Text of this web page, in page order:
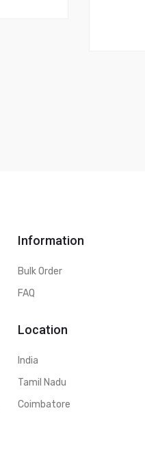
Information
Bulk Order
FAQ
Location
India
Tamil Nadu
Coimbatore